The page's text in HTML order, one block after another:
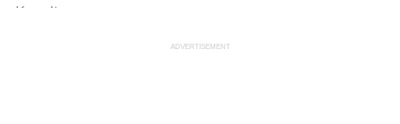
ADVERTISEMENT